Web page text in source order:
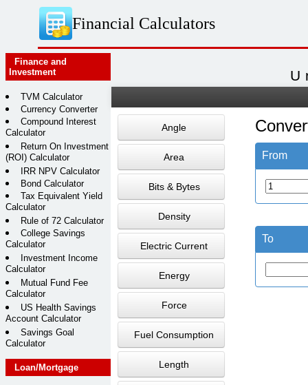
Financial Calculators
Finance and
Investment
TVM Calculator
Currency Converter
Compound Interest
Calculator
Return On Investment
(ROI) Calculator
IRR NPV Calculator
Bond Calculator
Tax Equivalent Yield
Calculator
Rule of 72 Calculator
College Savings
Calculator
Investment Income
Calculator
Mutual Fund Fee
Calculator
US Health Savings
Account Calculator
Savings Goal
Calculator
Loan/Mortgage
Angle
Area
Bits & Bytes
Density
Electric Current
Energy
Force
Fuel Consumption
Length
From
To